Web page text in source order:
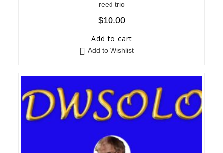
reed trio
$10.00
Add to cart
Add to Wishlist